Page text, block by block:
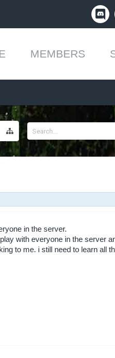
MEMBERS
in the server.
with everyone in the server
to me. i still need to learn all